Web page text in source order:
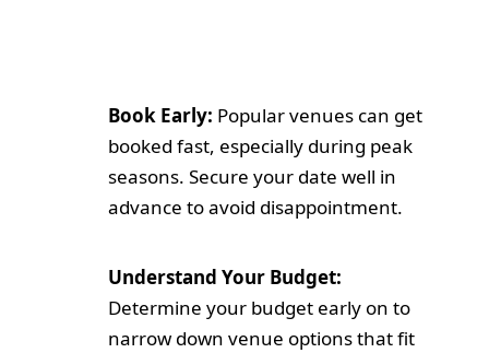
Book Early: Popular venues can get
booked fast, especially during peak
seasons. Secure your date well in
advance to avoid disappointment.
Understand Your Budget:
Determine your budget early on to
narrow down venue options that fit